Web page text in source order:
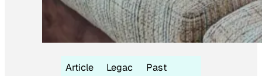
Article
Legac
Past